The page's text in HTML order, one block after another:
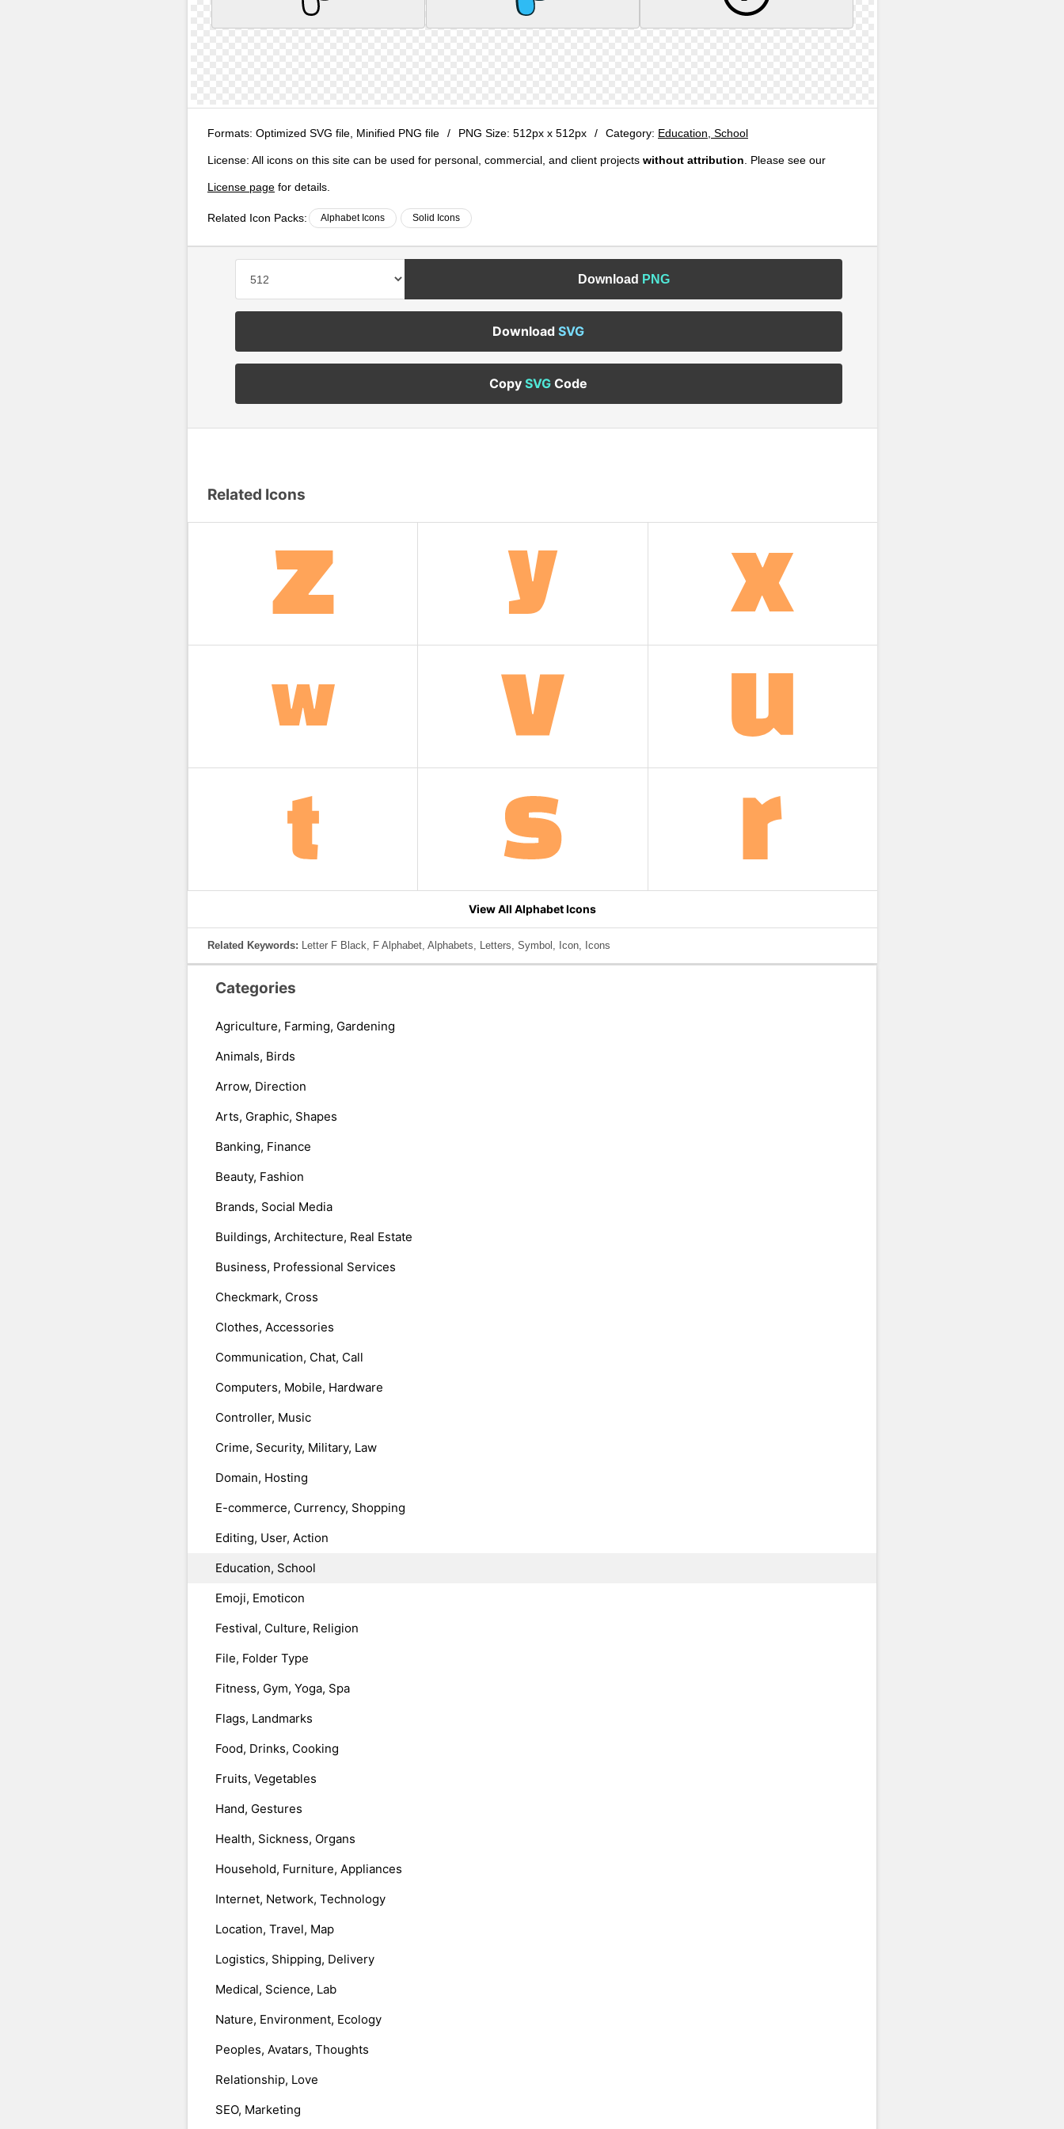
Formats: Optimized SVG file, Minified PNG file / PNG Size: 512px x 512px / Category: Education, School
License: All icons on this site can be used for personal, commercial, and client projects without attribution . Please see our
License page for details.
Related Icon Packs: Alphabet Icons Solid Icons
Download PNG
DownloadSVG
CopySVG Code
Related Icons
View All Alphabet Icons
Related Keywords: Letter F Black, F Alphabet, Alphabets, Letters, Symbol, Icon, Icons
Categories
Agriculture, Farming, Gardening
Animals, Birds
Arrow, Direction
Arts, Graphic, Shapes
Banking, Finance
Beauty, Fashion
Brands, Social Media
Buildings, Architecture, Real Estate
Business, Professional Services
Checkmark, Cross
Clothes, Accessories
Communication, Chat, Call
Computers, Mobile, Hardware
Controller, Music
Crime, Security, Military, Law
Domain, Hosting
E-commerce, Currency, Shopping
Editing, User, Action
Education, School
Emoji, Emoticon
Festival, Culture, Religion
File, Folder Type
Fitness, Gym, Yoga, Spa
Flags, Landmarks
Food, Drinks, Cooking
Fruits, Vegetables
Hand, Gestures
Health, Sickness, Organs
Household, Furniture, Appliances
Internet, Network, Technology
Location, Travel, Map
Logistics, Shipping, Delivery
Medical, Science, Lab
Nature, Environment, Ecology
Peoples, Avatars, Thoughts
Relationship, Love
SEO, Marketing